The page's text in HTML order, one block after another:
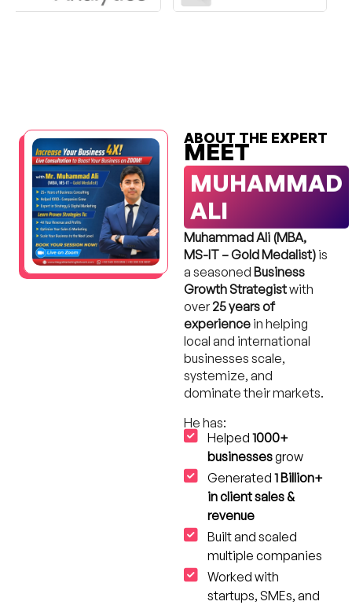
ABOUT THE EXPERT
MEET
MUHAMMAD
ALI
Muhammad Ali (MBA,
MS-IT – Gold Medalist) is
a seasoned Business
Growth Strategistwith
over25 years of
experience in helping
local and international
businesses scale,
systemize, and
dominate their markets.
He has:
Helped 1000+
businessesgrow
Generated 1 Billion+
in client sales &
revenue
Built and scaled
multiple companies
Worked with
startups, SMEs, and